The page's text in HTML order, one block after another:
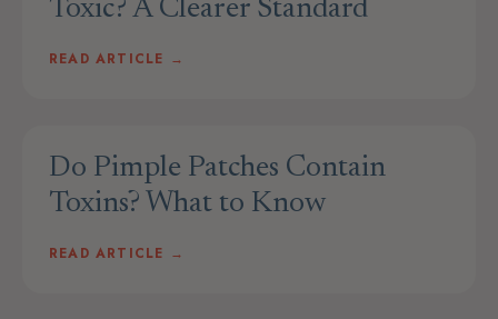
Toxic? A Clearer Standard
READ ARTICLE →
Do Pimple Patches Contain
Toxins? What to Know
READ ARTICLE →